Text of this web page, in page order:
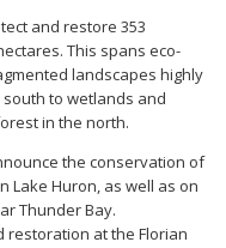
and restore 353
This spans eco-
landscapes highly
to wetlands and
in the north.
the conservation of
Lake Huron, as well as on
Thunder Bay.
restoration at the Florian